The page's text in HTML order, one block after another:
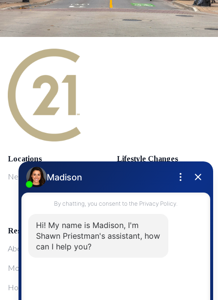
Locations
NewMarket
Lifestyle Changes
First Time Home Buyers
Upgrading Your Home
Resources
About Me
Mortgage Calculator
Home Sale Calculator